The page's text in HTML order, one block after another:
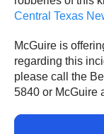
Central Texas
McGuire is
regarding this
please call the
5840 or McGuire